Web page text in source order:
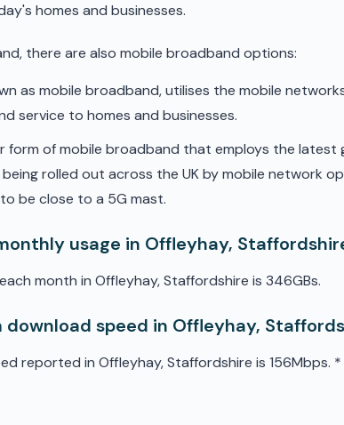
homes and businesses.
there are also mobile broadband options:
as mobile broadband, utilises the mobile
service to homes and businesses.
form of mobile broadband that employs the latest
rolled out across the UK by mobile network
be close to a 5G mast.
usage in Offleyhay,
month in Offleyhay, Staffordshire is 346GBs.
speed in Offleyhay,
reported in Offleyhay, Staffordshire is 156Mbps.